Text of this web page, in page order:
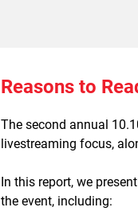
Reasons to
The second annual
livestreaming focus,
In this report, we
the event, including: